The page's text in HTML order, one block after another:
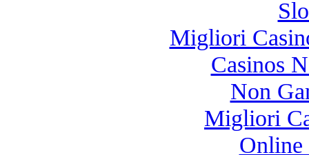
Migliori
Casinos
Non
Migliori
Online